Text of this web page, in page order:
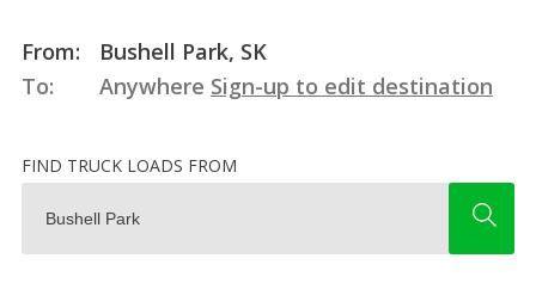
From:
Bushell Park, SK
To:
Anywhere Sign-up to edit destination
FIND TRUCK LOADS FROM